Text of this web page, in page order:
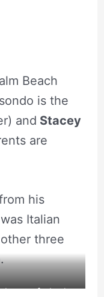
Beach
is the
and Stacey
are
his
Italian
three
on father’s